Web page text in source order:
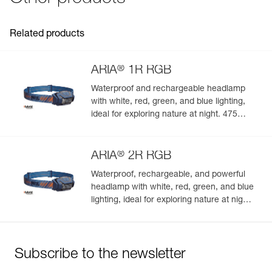
Related products
ARIA® 1R RGB
Waterproof and rechargeable headlamp
with white, red, green, and blue lighting,
ideal for exploring nature at night. 475
ARIA® 2R RGB
Waterproof, rechargeable, and powerful
headlamp with white, red, green, and blue
lighting, ideal for exploring nature at night.
Subscribe to the newsletter